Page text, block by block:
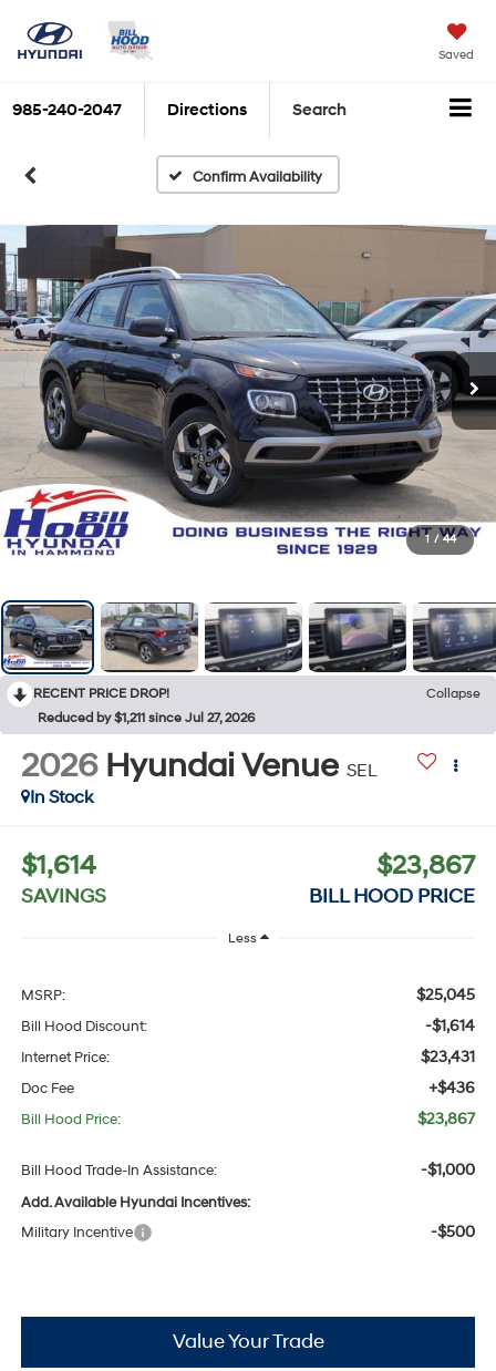
Saved
985-240-2047 Directions Search
Confirm Availability
1 / 44
RECENT PRICE DROP!
Collapse
Reduced by $1,211 since Jul 27, 2026
2026 Hyundai Venue SEL
In Stock
$1,614
SAVINGS
$23,867
BILL HOOD PRICE
Less
MSRP: $25,045
Bill Hood Discount: -$1,614
Internet Price: $23,431
Doc Fee +$436
Bill Hood Price: $23,867
Bill Hood Trade-In Assistance: -$1,000
Add. Available Hyundai Incentives:
Military Incentive
-$500
Value Your Trade